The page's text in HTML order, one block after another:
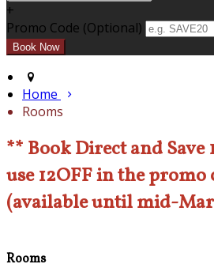
+
Promo Code (Optional)
Home
Rooms
** Book Direct and Save
use 12OFF in the promo
(available until mid-
Rooms